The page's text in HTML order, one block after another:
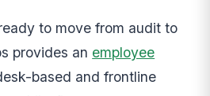
to move from audit to
provides an employee
based and frontline